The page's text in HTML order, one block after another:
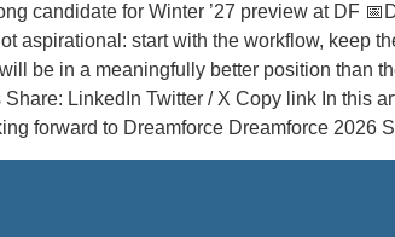
candidate for Winter ’27 preview at DF
aspirational: start with the workflow, keep
be in a meaningfully better position than
LinkedIn Twitter / X Copy link In this
forward to Dreamforce Dreamforce 2026